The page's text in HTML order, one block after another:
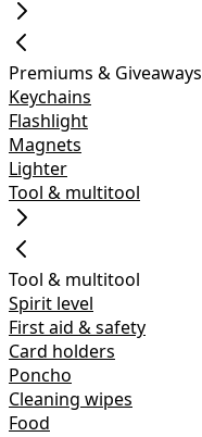
Premiums & Giveaways
Keychains
Flashlight
Magnets
Lighter
Tool & multitool
Tool & multitool
Spirit level
First aid & safety
Card holders
Poncho
Cleaning wipes
Food